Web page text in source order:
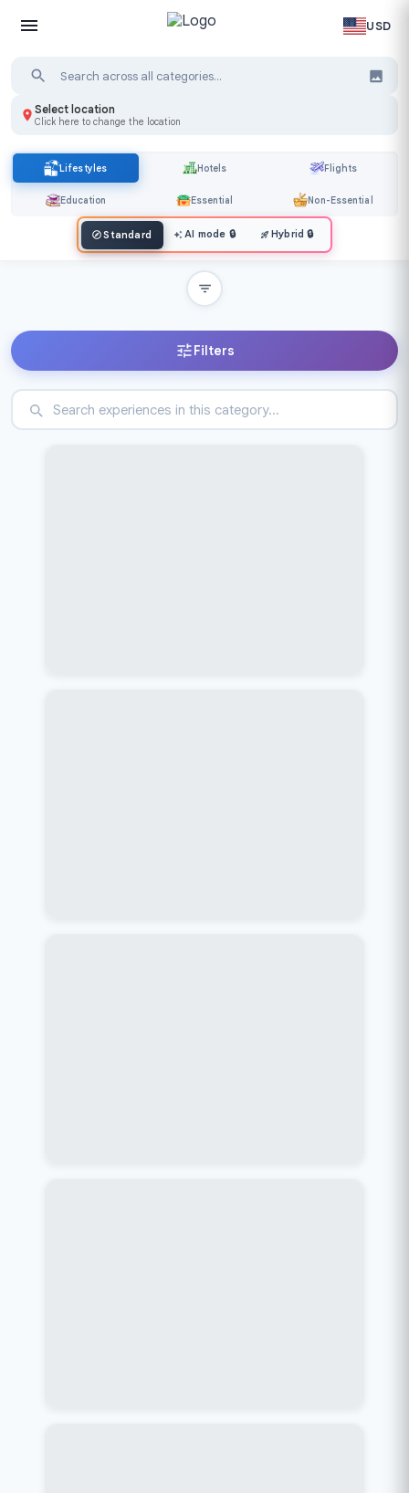
USD
Select location
Click here to change the location
Lifestyles Hotels Flights
Education Essential Non-Essential
Standard AI mode 🔒 Hybrid 🔒
Filters